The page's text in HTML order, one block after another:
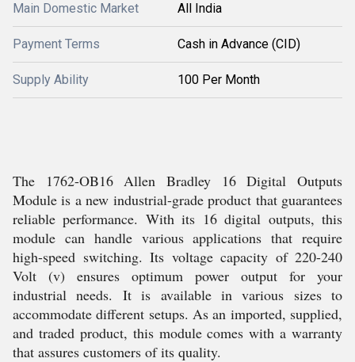
Main Domestic Market All India
Payment Terms Cash in Advance (CID)
Supply Ability 100 Per Month
The 1762-OB16 Allen Bradley 16 Digital Outputs
Module is a new industrial-grade product that guarantees
reliable performance. With its 16 digital outputs, this
module can handle various applications that require
high-speed switching. Its voltage capacity of 220-240
Volt (v) ensures optimum power output for your
industrial needs. It is available in various sizes to
accommodate different setups. As an imported, supplied,
and traded product, this module comes with a warranty
that assures customers of its quality.